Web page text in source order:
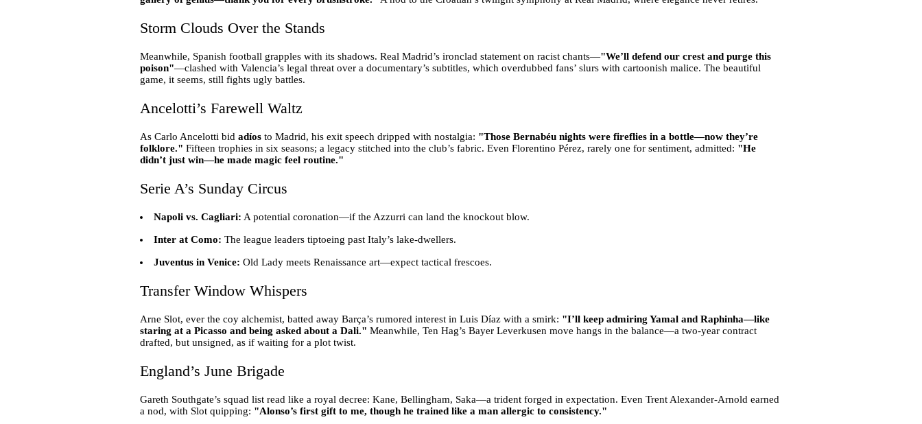
Storm Clouds Over the Stands
Meanwhile, Spanish football grapples with its shadows. Real Madrid’s ironclad statement on racist chants—"We’ll defend our crest and purge this
poison"—clashed with Valencia’s legal threat over a documentary’s subtitles, which overdubbed fans’ slurs with cartoonish malice. The beautiful
game, it seems, still fights ugly battles.
Ancelotti’s Farewell Waltz
As Carlo Ancelotti bid adíosto Madrid, his exit speech dripped with nostalgia: "Those Bernabéu nights were fireflies in a bottle—now they’re
folklore." Fifteen trophies in six seasons; a legacy stitched into the club’s fabric. Even Florentino Pérez, rarely one for sentiment, admitted: "He
didn’t just win—he made magic feel routine."
Serie A’s Sunday Circus
Napoli vs. Cagliari: A potential coronation—if the Azzurri can land the knockout blow.
Inter at Como: The league leaders tiptoeing past Italy’s lake-dwellers.
Juventus in Venice: Old Lady meets Renaissance art—expect tactical frescoes.
Transfer Window Whispers
Arne Slot, ever the coy alchemist, batted away Barça’s rumored interest in Luis Díaz with a smirk: "I’ll keep admiring Yamal and Raphinha—like
staring at a Picasso and being asked about a Dali." Meanwhile, Ten Hag’s Bayer Leverkusen move hangs in the balance—a two-year contract
drafted, but unsigned, as if waiting for a plot twist.
England’s June Brigade
Gareth Southgate’s squad list read like a royal decree: Kane, Bellingham, Saka—a trident forged in expectation. Even Trent Alexander-Arnold earned
a nod, with Slot quipping: "Alonso’s first gift to me, though he trained like a man allergic to consistency."